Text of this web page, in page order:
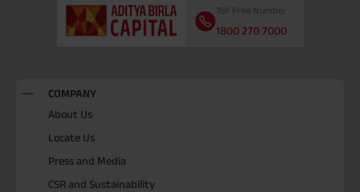
Toll Free Number
1800 270 7000
COMPANY
About Us
Locate Us
Press and Media
CSR and Sustainability